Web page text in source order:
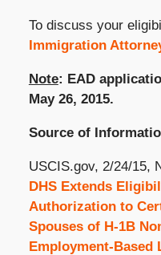
To discuss your
Immigration
Note: EAD
May 26, 2015.
Source of
USCIS.gov, 2/24/15,
DHS Extends
Authorization to
Spouses of H-1B
Employment-Based